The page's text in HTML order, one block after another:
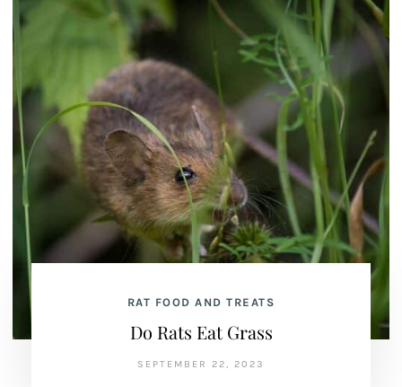
RAT FOOD AND TREATS
Do Rats Eat Grass
SEPTEMBER 22, 2023